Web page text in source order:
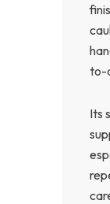
to-
Its